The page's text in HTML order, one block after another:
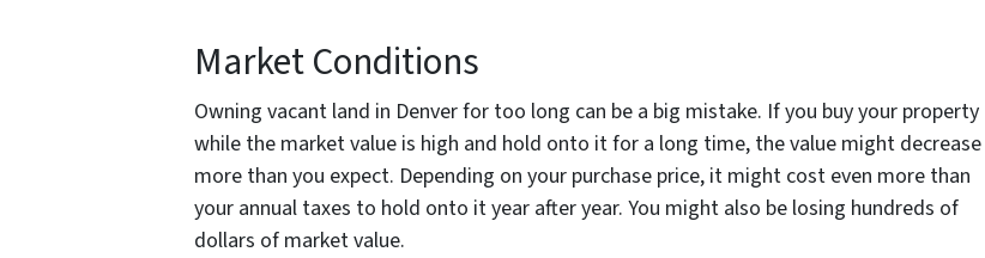
Market Conditions
Owning vacant land in Denver for too long can be a big mistake. If you buy your property
while the market value is high and hold onto it for a long time, the value might decrease
more than you expect. Depending on your purchase price, it might cost even more than
your annual taxes to hold onto it year after year. You might also be losing hundreds of
dollars of market value.